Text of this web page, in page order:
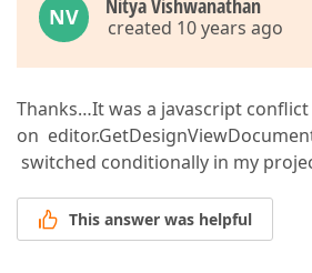
NV Nitya Vishwanathan
created 10 years ago
Thanks…It was a javascript conflict
on
switched conditionally in my
This answer was helpful